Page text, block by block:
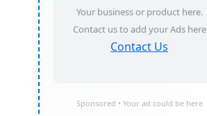
Your business or product here.
Contact us to add your Ads here
Contact Us
Sponsored • Your ad could be here